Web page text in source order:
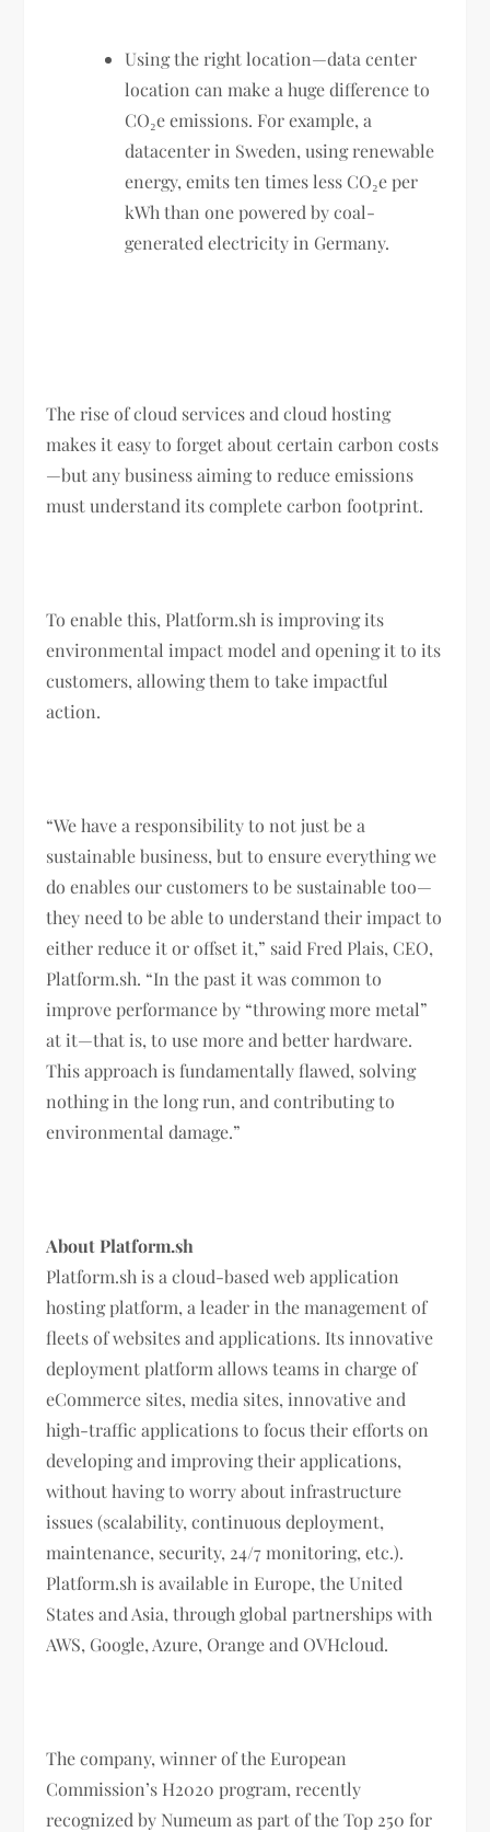
Using the right location—data center
location can make a huge difference to
CO₂e emissions. For example, a
datacenter in Sweden, using renewable
energy, emits ten times less CO₂e per
kWh than one powered by coal-
generated electricity in Germany.
The rise of cloud services and cloud hosting
makes it easy to forget about certain carbon costs
—but any business aiming to reduce emissions
must understand its complete carbon footprint.
To enable this, Platform.sh is improving its
environmental impact model and opening it to its
customers, allowing them to take impactful
action.
“We have a responsibility to not just be a
sustainable business, but to ensure everything we
do enables our customers to be sustainable too—
they need to be able to understand their impact to
either reduce it or offset it,” said Fred Plais, CEO,
Platform.sh. “In the past it was common to
improve performance by “throwing more metal”
at it—that is, to use more and better hardware.
This approach is fundamentally flawed, solving
nothing in the long run, and contributing to
environmental damage.”
About Platform.sh
Platform.sh is a cloud-based web application
hosting platform, a leader in the management of
fleets of websites and applications. Its innovative
deployment platform allows teams in charge of
eCommerce sites, media sites, innovative and
high-traffic applications to focus their efforts on
developing and improving their applications,
without having to worry about infrastructure
issues (scalability, continuous deployment,
maintenance, security, 24/7 monitoring, etc.).
Platform.sh is available in Europe, the United
States and Asia, through global partnerships with
AWS, Google, Azure, Orange and OVHcloud.
The company, winner of the European
Commission’s H2020 program, recently
recognized by Numeum as part of the Top 250 for